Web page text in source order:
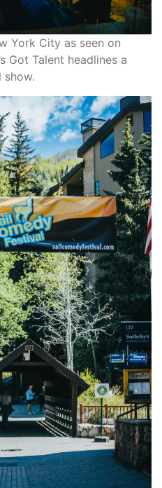
York City as seen on
Got Talent headlines a
show.